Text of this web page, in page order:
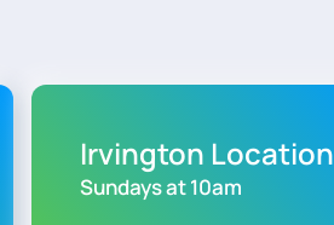
Irvington Location
Sundays at 10am